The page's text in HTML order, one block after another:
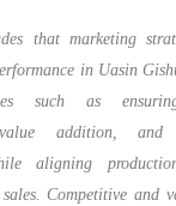
that marketing
in Uasin
such as
value addition, and
aligning
sales. Competitive and